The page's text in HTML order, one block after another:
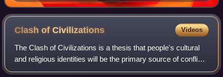
bishops of the First Council of Nicaea (AD 325) holding
the Niceno–Constantinopolitan Creed of 381
Clash ofCivilizations Videos
The Clash of Civilizations is a thesis that people's cultural
and religious identities will be the primary source of conflict
in the post–Cold War world. The American political scientist